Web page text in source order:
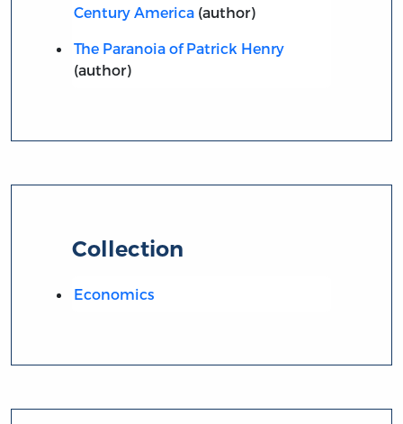
Century America(author)
The Paranoia of Patrick Henry
(author)
Collection
Economics